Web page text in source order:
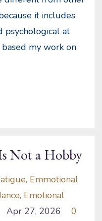
it includes
psychological at
my work on
Not a Hobby
Emmotional
Emotional
Apr 27, 2026
0